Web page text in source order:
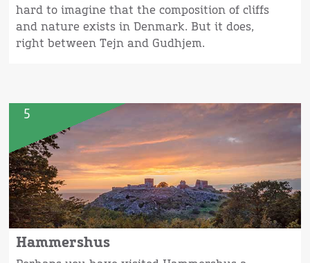
hard to imagine that the composition of cliffs
and nature exists in Denmark. But it does,
right between Tejn and Gudhjem.
5
Hammershus